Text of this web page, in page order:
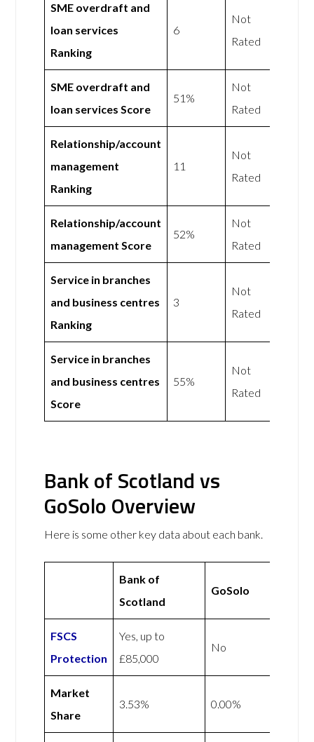
SME overdraft and
loan services
Ranking
6
Not
Rated
SME overdraft and
loan services Score
51%
Not
Rated
Relationship/account
management
Ranking
11
Not
Rated
Relationship/account
management Score
52%
Not
Rated
Service in branches
and business centres
Ranking
3
Not
Rated
Service in branches
and business centres
Score
55%
Not
Rated
Bank of Scotland vs
GoSolo Overview
Here is some other key data about each bank.
Bank of
Scotland
GoSolo
FSCS
Protection
Yes, up to
£85,000
No
Market
Share
3.53% 0.00%